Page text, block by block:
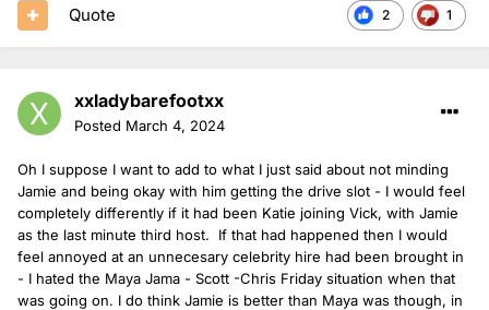
2 1
Quote
xxladybarefootxx
Posted March 4, 2024
Oh I suppose I want to add to what I just said about not minding
Jamie and being okay with him getting the drive slot - I would feel
completely differently if it had been Katie joining Vick, with Jamie
as the last minute third host. If that had happened then I would
feel annoyed at an unnecesary celebrity hire had been brought in
- I hated the Maya Jama - Scott -Chris Friday situation when that
was going on. I do think Jamie is better than Maya was though, in